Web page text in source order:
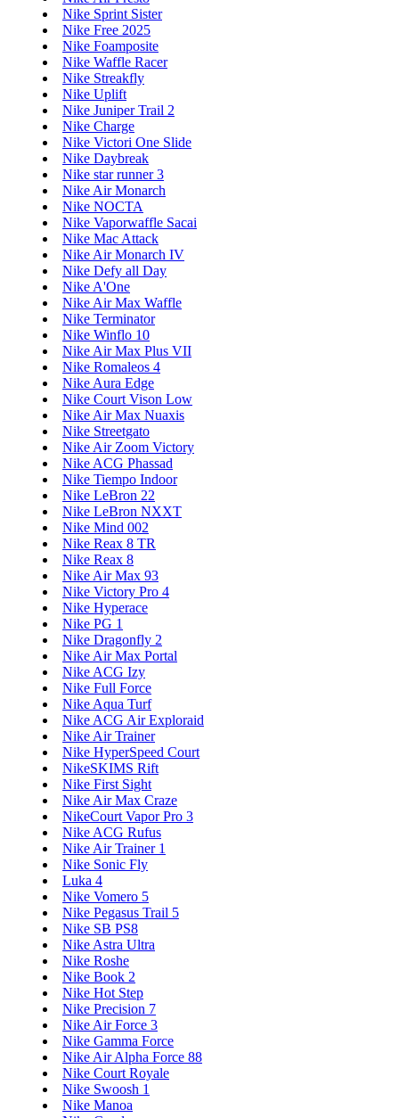
Nike Sprint Sister
Nike Free 2025
Nike Foamposite
Nike Waffle Racer
Nike Streakfly
Nike Uplift
Nike Juniper Trail 2
Nike Charge
Nike Victori One Slide
Nike Daybreak
Nike star runner 3
Nike Air Monarch
Nike NOCTA
Nike Vaporwaffle Sacai
Nike Mac Attack
Nike Air Monarch IV
Nike Defy all Day
Nike A'One
Nike Air Max Waffle
Nike Terminator
Nike Winflo 10
Nike Air Max Plus VII
Nike Romaleos 4
Nike Aura Edge
Nike Court Vison Low
Nike Air Max Nuaxis
Nike Streetgato
Nike Air Zoom Victory
Nike ACG Phassad
Nike Tiempo Indoor
Nike LeBron 22
Nike LeBron NXXT
Nike Mind 002
Nike Reax 8 TR
Nike Reax 8
Nike Air Max 93
Nike Victory Pro 4
Nike Hyperace
Nike PG 1
Nike Dragonfly 2
Nike Air Max Portal
Nike ACG Izy
Nike Full Force
Nike Aqua Turf
Nike ACG Air Exploraid
Nike Air Trainer
Nike HyperSpeed Court
NikeSKIMS Rift
Nike First Sight
Nike Air Max Craze
NikeCourt Vapor Pro 3
Nike ACG Rufus
Nike Air Trainer 1
Nike Sonic Fly
Luka 4
Nike Vomero 5
Nike Pegasus Trail 5
Nike SB PS8
Nike Astra Ultra
Nike Roshe
Nike Book 2
Nike Hot Step
Nike Precision 7
Nike Air Force 3
Nike Gamma Force
Nike Air Alpha Force 88
Nike Court Royale
Nike Swoosh 1
Nike Manoa